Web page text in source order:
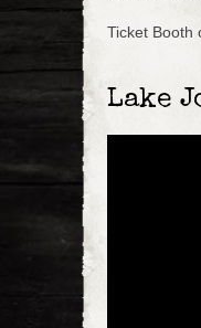
Ticket Booth
Lake